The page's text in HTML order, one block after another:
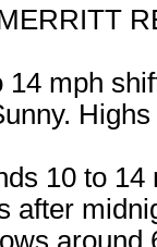
14 mph
10 to
after